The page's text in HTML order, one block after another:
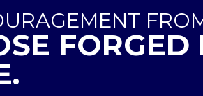
FORGED